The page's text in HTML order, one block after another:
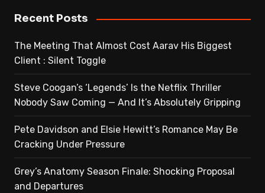
Recent Posts
The Meeting That Almost Cost Aarav His Biggest
Client : Silent Toggle
Steve Coogan’s ‘Legends’ Is the Netflix Thriller
Nobody Saw Coming — And It’s Absolutely Gripping
Pete Davidson and Elsie Hewitt’s Romance May Be
Cracking Under Pressure
Grey’s Anatomy Season Finale: Shocking Proposal
and Departures